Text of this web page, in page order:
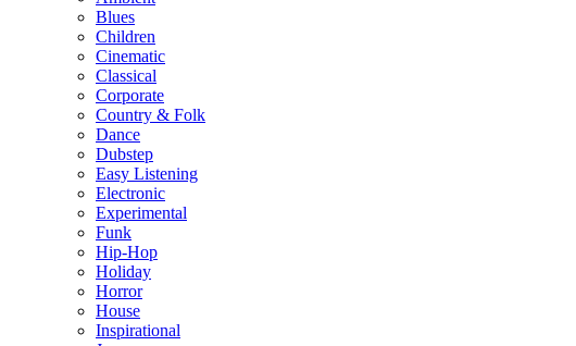
Blues
Children
Cinematic
Classical
Corporate
Country & Folk
Dance
Dubstep
Easy Listening
Electronic
Experimental
Funk
Hip-Hop
Holiday
Horror
House
Inspirational